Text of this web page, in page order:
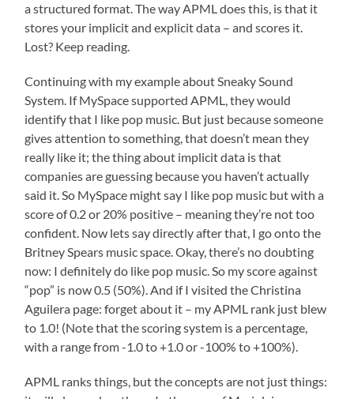
a structured format. The way APML does this, is that it
stores your implicit and explicit data – and scores it.
Lost? Keep reading.
Continuing with my example about Sneaky Sound
System. If MySpace supported APML, they would
identify that I like pop music. But just because someone
gives attention to something, that doesn’t mean they
really like it; the thing about implicit data is that
companies are guessing because you haven’t actually
said it. So MySpace might say I like pop music but with a
score of 0.2 or 20% positive – meaning they’re not too
confident. Now lets say directly after that, I go onto the
Britney Spears music space. Okay, there’s no doubting
now: I definitely do like pop music. So my score against
“pop” is now 0.5 (50%). And if I visited the Christina
Aguilera page: forget about it – my APML rank just blew
to 1.0! (Note that the scoring system is a percentage,
with a range from -1.0 to +1.0 or -100% to +100%).
APML ranks things, but the concepts are not just things: